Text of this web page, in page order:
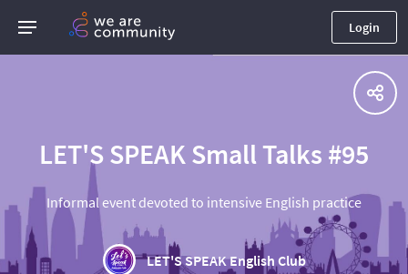
Login
LET'S SPEAK Small Talks #95
Informal event devoted to intensive English practice
LET'S SPEAK English Club